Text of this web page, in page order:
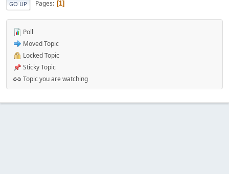
GO UP Pages 1
Poll
Moved Topic
Locked Topic
Sticky Topic
Topic you are watching